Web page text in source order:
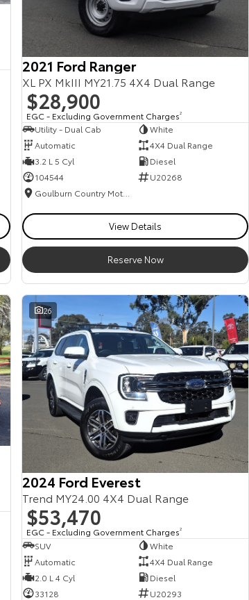
2021 Ford Ranger
XL PX MkIII MY21.75 4X4 Dual Range
$28,900
EGC - Excluding Government Charges2
Utility - Dual Cab
White
Automatic
4X4 Dual Range
3.2 L 5 Cyl
Diesel
104544
U20268
View Details
Reserve Now
26
2024 Ford Everest
Trend MY24.00 4X4 Dual Range
$53,470
EGC - Excluding Government Charges2
SUV
White
Automatic
4X4 Dual Range
2.0 L 4 Cyl
Diesel
33128
U20293